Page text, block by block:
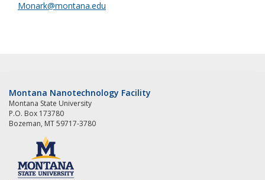
Monark@montana.edu
Montana Nanotechnology Facility
Montana State University
P.O. Box 173780
Bozeman, MT 59717-3780